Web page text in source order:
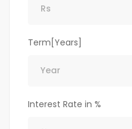
Term[Years]
Interest Rate in %